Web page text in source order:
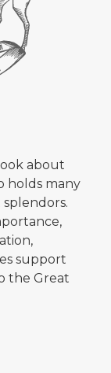
about
holds many
support
the Great